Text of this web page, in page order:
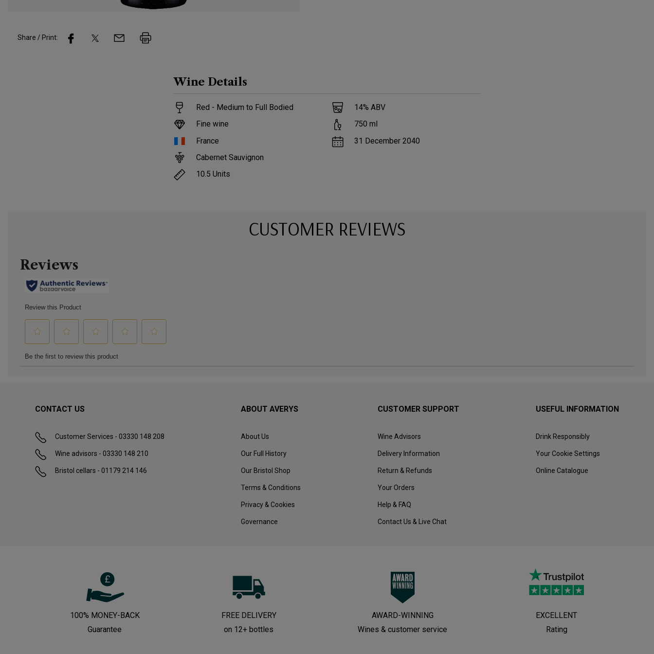
Share / Print:
Wine Details
Red - Medium to Full Bodied
Fine wine
France
Cabernet Sauvignon
10.5 Units
14% ABV
750 ml
31 December 2040
CUSTOMER REVIEWS
CONTACT US
Customer Services - 03330 148 208
Wine advisors - 03330 148 210
Bristol cellars - 01179 214 146
ABOUT AVERYS
About Us
Our Full History
Our Bristol Shop
Terms & Conditions
Privacy & Cookies
Governance
CUSTOMER SUPPORT
Wine Advisors
Delivery Information
Return & Refunds
Your Orders
Help & FAQ
Contact Us & Live Chat
USEFUL INFORMATION
Drink Responsibly
Your Cookie Settings
Online Catalogue
100% MONEY-BACK
Guarantee
FREE DELIVERY
on 12+ bottles
AWARD-WINNING
Wines & customer service
EXCELLENT
Rating